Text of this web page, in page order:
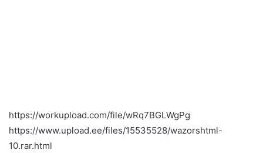
https://workupload.com/file/wRq7BGLWgPg
https://www.upload.ee/files/15535528/wazorshtml-
10.rar.html